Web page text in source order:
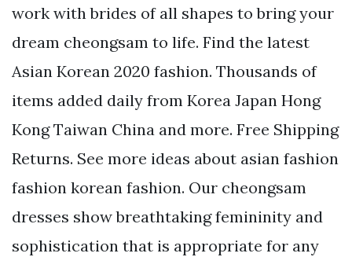
work with brides of all shapes to bring your
dream cheongsam to life. Find the latest
Asian Korean 2020 fashion. Thousands of
items added daily from Korea Japan Hong
Kong Taiwan China and more. Free Shipping
Returns. See more ideas about asian fashion
fashion korean fashion. Our cheongsam
dresses show breathtaking femininity and
sophistication that is appropriate for any